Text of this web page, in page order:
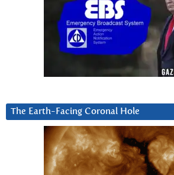
The Earth-Facing Coronal Hole